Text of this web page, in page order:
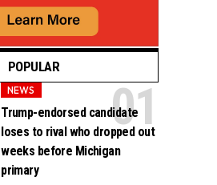
POPULAR
NEWS
Trump-endorsed candidate
loses to rival who dropped out
weeks before Michigan
primary